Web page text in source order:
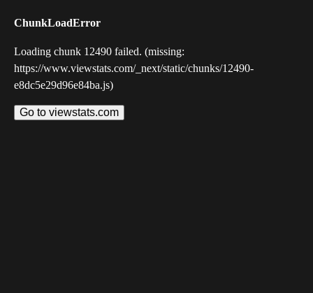
ChunkLoadError
Loading chunk 12490 failed. (missing:
https://www.viewstats.com/_next/static/chunks/12490-
e8dc5e29d96e84ba.js)
Go to viewstats.com